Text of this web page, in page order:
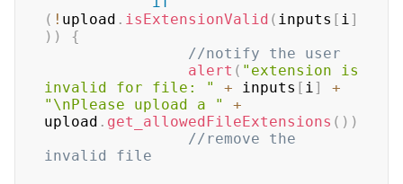
( ! upload . isExtensionValid ( inputs [ i]
) )
{
//notify the user
alert ( "extension is
invalid for file: "
+ inputs [ i]
+
"\nPlease upload a "
+
upload . get_allowedFileExtensions ( ) )
//remove the
invalid file